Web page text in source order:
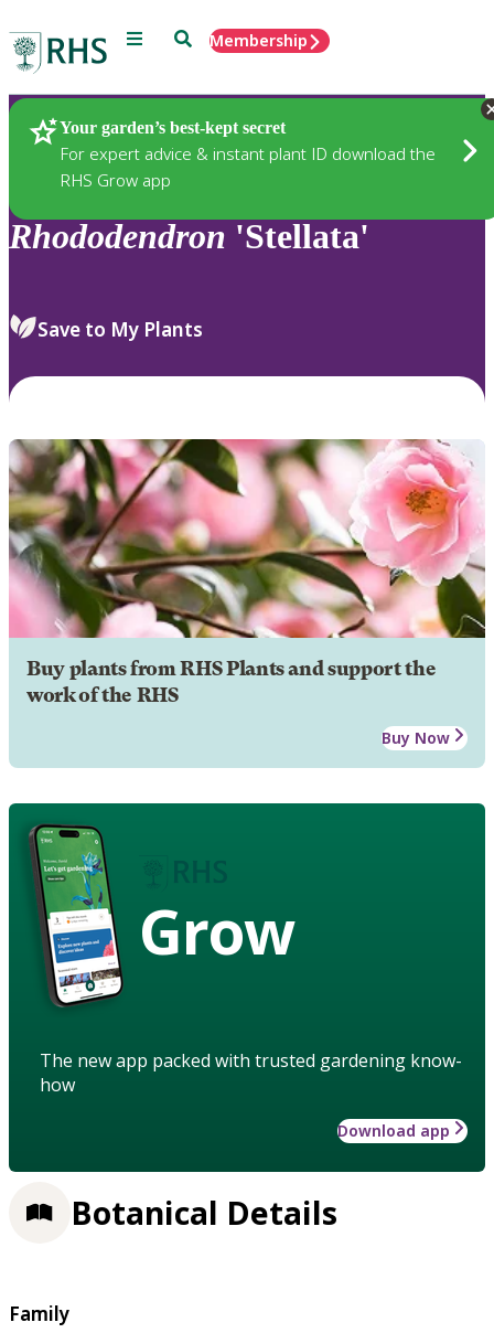
Menu SearchMembership
Your garden’s best-kept secret
For expert advice & instant plant ID download the
RHS Grow app
Plants
Rhododendron 'Stellata'
Save to My Plants
Buy plants from RHS Plants and support the
work of the RHS
Buy Now
Grow
The new app packed with trusted gardening know-
how
Download app
Botanical Details
Family